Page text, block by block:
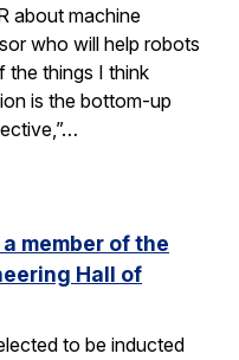
about machine
who will help robots
the things I think
is the bottom-up
member of the
Hall of
to be inducted